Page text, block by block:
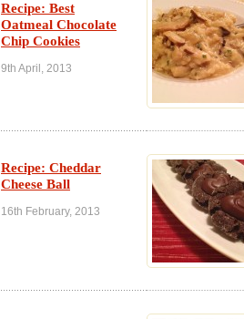
Recipe: Best
Oatmeal Chocolate
Chip Cookies
9th April, 2013
Recipe: Cheddar
Cheese Ball
16th February, 2013